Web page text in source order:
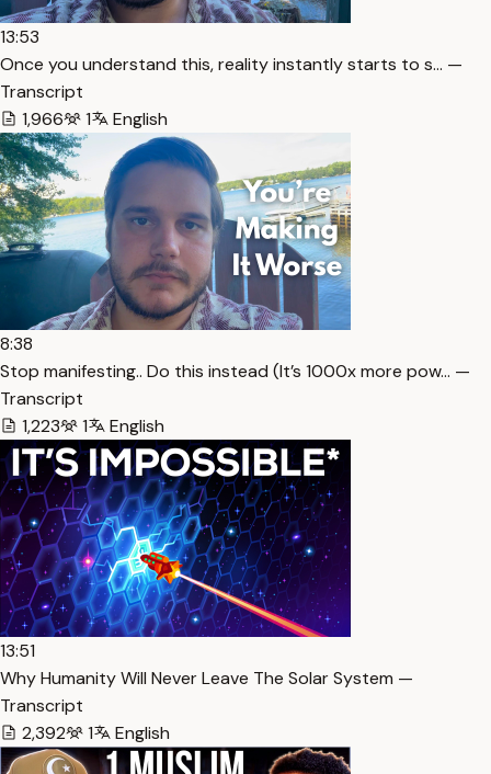
13:53
Once you understand this, reality instantly starts to s… —
Transcript
1,966
1 English
8:38
Stop manifesting.. Do this instead (It’s 1000x more pow… —
Transcript
1,223
1 English
13:51
Why Humanity Will Never Leave The Solar System —
Transcript
2,392
1 English